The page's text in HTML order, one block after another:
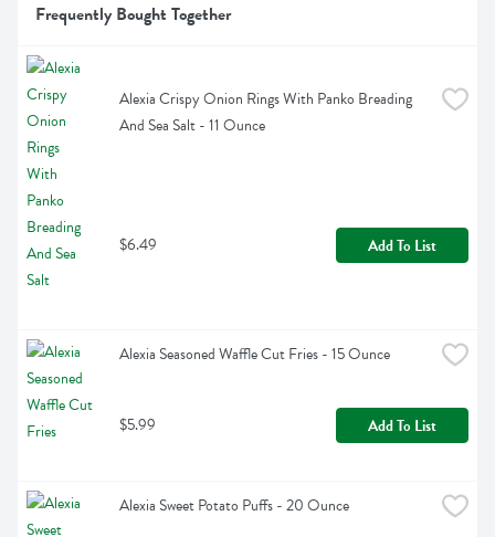
Frequently Bought Together
Alexia Crispy Onion Rings With Panko Breading
And Sea Salt - 11 Ounce
$6.49 Add To List
Alexia Seasoned Waffle Cut Fries - 15 Ounce
$5.99 Add To List
Alexia Sweet Potato Puffs - 20 Ounce